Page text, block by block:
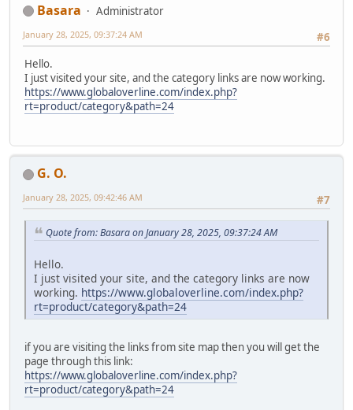
Basara
Administrator
#6
January 28, 2025, 09:37:24 AM
Hello.
I just visited your site, and the category links are now working.
https://www.globaloverline.com/index.php?
rt=product/category&path=24
G. O.
#7
January 28, 2025, 09:42:46 AM
Quote from: Basara on January 28, 2025, 09:37:24 AM
Hello.
I just visited your site, and the category links are now
working. https://www.globaloverline.com/index.php?
rt=product/category&path=24
if you are visiting the links from site map then you will get the
page through this link:
https://www.globaloverline.com/index.php?
rt=product/category&path=24